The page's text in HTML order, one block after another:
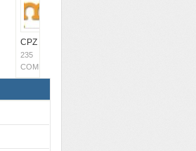
CPZ Media
235
COMMENTS